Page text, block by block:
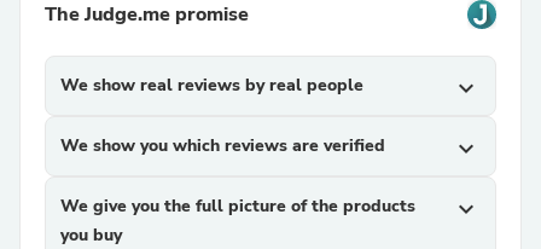
The Judge.me promise
We show real reviews by real people expand_more
We show you which reviews are verified expand_more
We give you the full picture of the products
you buy
expand_more